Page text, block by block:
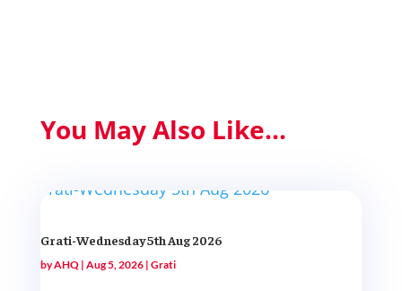
You May Also Like...
Grati-Wednesday 5th Aug 2026
byAHQ| Aug 5, 2026| Grati